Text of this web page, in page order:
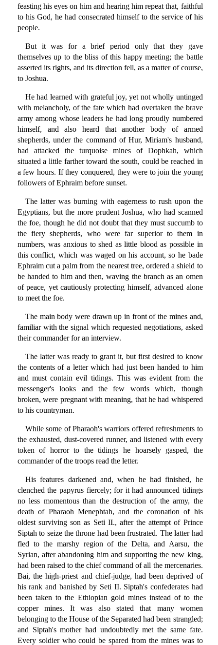
feasting his eyes on him and hearing him repeat that, faithful
to his God, he had consecrated himself to the service of his
people.
But it was for a brief period only that they gave
themselves up to the bliss of this happy meeting; the battle
asserted its rights, and its direction fell, as a matter of course,
to Joshua.
He had learned with grateful joy, yet not wholly untinged
with melancholy, of the fate which had overtaken the brave
army among whose leaders he had long proudly numbered
himself, and also heard that another body of armed
shepherds, under the command of Hur, Miriam's husband,
had attacked the turquoise mines of Dophkah, which
situated a little farther toward the south, could be reached in
a few hours. If they conquered, they were to join the young
followers of Ephraim before sunset.
The latter was burning with eagerness to rush upon the
Egyptians, but the more prudent Joshua, who had scanned
the foe, though he did not doubt that they must succumb to
the fiery shepherds, who were far superior to them in
numbers, was anxious to shed as little blood as possible in
this conflict, which was waged on his account, so he bade
Ephraim cut a palm from the nearest tree, ordered a shield to
be handed to him and then, waving the branch as an omen
of peace, yet cautiously protecting himself, advanced alone
to meet the foe.
The main body were drawn up in front of the mines and,
familiar with the signal which requested negotiations, asked
their commander for an interview.
The latter was ready to grant it, but first desired to know
the contents of a letter which had just been handed to him
and must contain evil tidings. This was evident from the
messenger's looks and the few words which, though
broken, were pregnant with meaning, that he had whispered
to his countryman.
While some of Pharaoh's warriors offered refreshments to
the exhausted, dust-covered runner, and listened with every
token of horror to the tidings he hoarsely gasped, the
commander of the troops read the letter.
His features darkened and, when he had finished, he
clenched the papyrus fiercely; for it had announced tidings
no less momentous than the destruction of the army, the
death of Pharaoh Menephtah, and the coronation of his
oldest surviving son as Seti II., after the attempt of Prince
Siptah to seize the throne had been frustrated. The latter had
fled to the marshy region of the Delta, and Aarsu, the
Syrian, after abandoning him and supporting the new king,
had been raised to the chief command of all the mercenaries.
Bai, the high-priest and chief-judge, had been deprived of
his rank and banished by Seti II. Siptah's confederates had
been taken to the Ethiopian gold mines instead of to the
copper mines. It was also stated that many women
belonging to the House of the Separated had been strangled;
and Siptah's mother had undoubtedly met the same fate.
Every soldier who could be spared from the mines was to